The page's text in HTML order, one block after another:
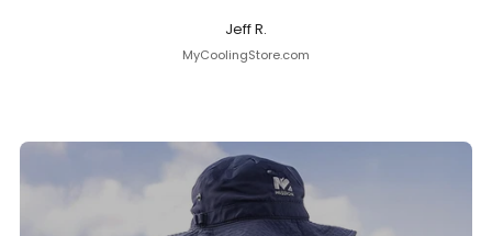
Jeff R.
MyCoolingStore.com